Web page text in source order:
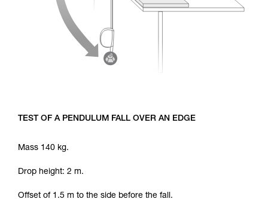
TEST OF A PENDULUM FALL OVER AN EDGE
Mass 140 kg.
Drop height: 2 m.
Offset of 1.5 m to the side before the fall.